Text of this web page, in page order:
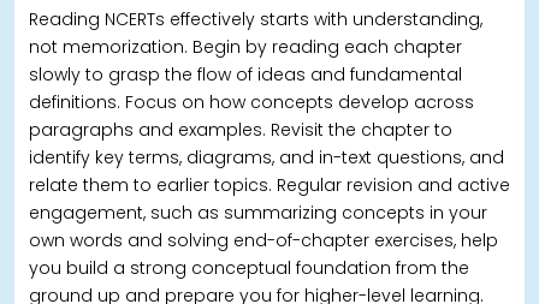
Reading NCERTs effectively starts with understanding,
not memorization. Begin by reading each chapter
slowly to grasp the flow of ideas and fundamental
definitions. Focus on how concepts develop across
paragraphs and examples. Revisit the chapter to
identify key terms, diagrams, and in-text questions, and
relate them to earlier topics. Regular revision and active
engagement, such as summarizing concepts in your
own words and solving end-of-chapter exercises, help
you build a strong conceptual foundation from the
ground up and prepare you for higher-level learning.